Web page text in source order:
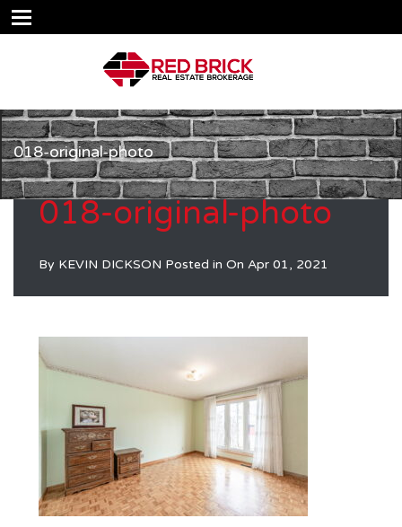
018-original-photo
018-original-photo
By KEVIN DICKSON Posted in On Apr 01, 2021